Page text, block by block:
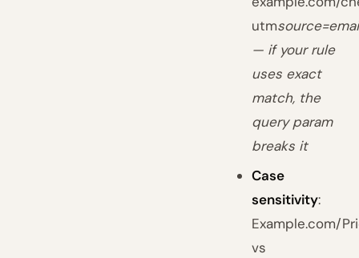
utm
— if your rule
uses exact
match, the
query param
breaks it
Case
sensitivity:
Example.com/
vs